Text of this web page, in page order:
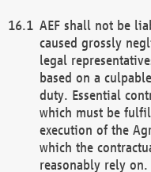
AEF shall not be
caused grossly
legal
based on a
duty. Essential
which must be
execution of the
which the
reasonably rely